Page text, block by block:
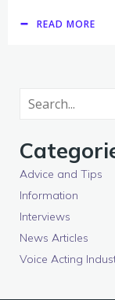
READ MORE
Advice and Tips
Information
Interviews
News Articles
Voice Acting